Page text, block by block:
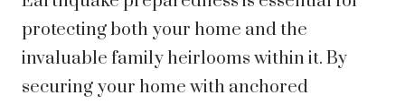
protecting both your home and the
invaluable family heirlooms within it. By
securing your home with anchored